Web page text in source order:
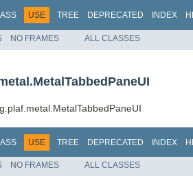
USE TREE DEPRECATED INDEX
NO FRAMES ALL CLASSES
USE TREE DEPRECATED INDEX
NO FRAMES ALL CLASSES